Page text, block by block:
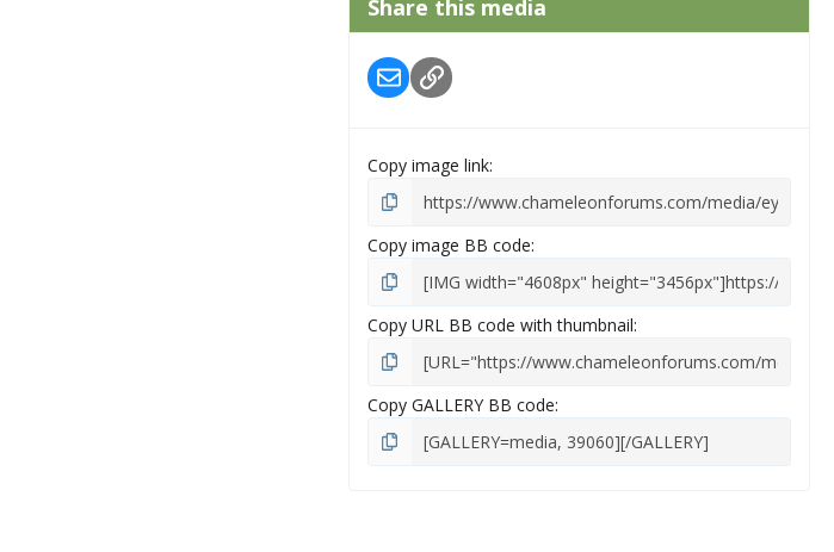
a
Share this media
EmailLink
Copy image link
Copy image BB code
Copy URL BB code with thumbnail
Copy GALLERY BB code